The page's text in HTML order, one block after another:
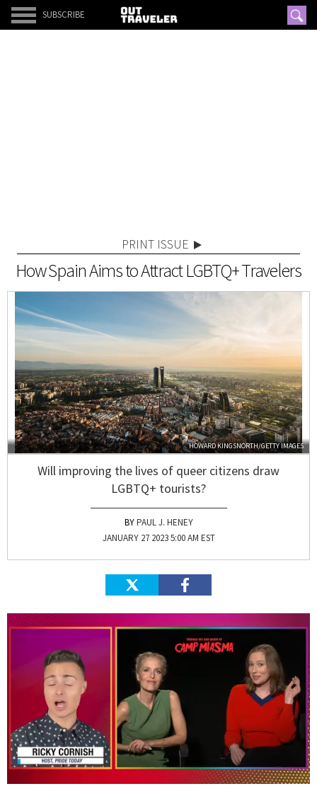
SUBSCRIBE
PRINT ISSUE
How Spain Aims to Attract LGBTQ+ Travelers
HOWARD KINGSNORTH/GETTY IMAGES
Will improving the lives of queer citizens draw
LGBTQ+ tourists?
PAUL J. HENEY
JANUARY 27 2023 5:00 AM EST